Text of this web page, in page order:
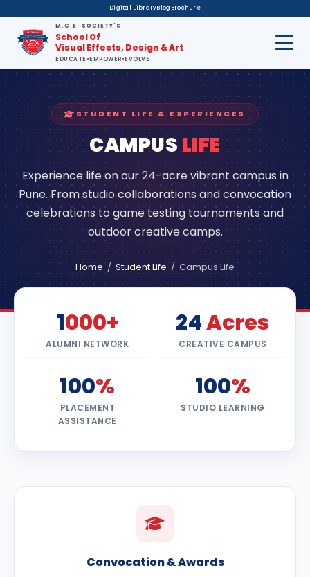
Digital LibraryBlog Brochure
M.C.E. SOCIETY'S
School Of
Visual Effects, Design & Art
EDUCATE •EMPOWER•EVOLVE
STUDENT LIFE & EXPERIENCES
CAMPUSLIFE
Experience life on our 24-acre vibrant campus in
Pune. From studio collaborations and convocation
celebrations to game testing tournaments and
outdoor creative camps.
Home/ Student Life / Campus Life
1000+
ALUMNI NETWORK
24Acres
CREATIVE CAMPUS
100%
PLACEMENT
ASSISTANCE
100%
STUDIO LEARNING
Convocation & Awards